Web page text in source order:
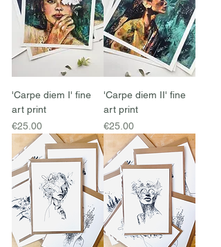
'Carpe diem I' fine
art print
Price
€25.00
'Carpe diem II' fine
art print
Price
€25.00